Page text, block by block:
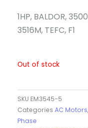
1HP, BALDOR,
3516M, TEFC, F1
Out of stock
SKU EM3545-5
Categories AC Motors,
Phase